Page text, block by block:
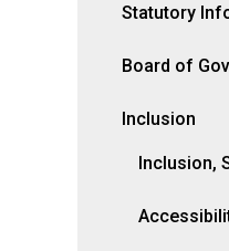
Statutory
Board of
Inclusion
Inclusion,